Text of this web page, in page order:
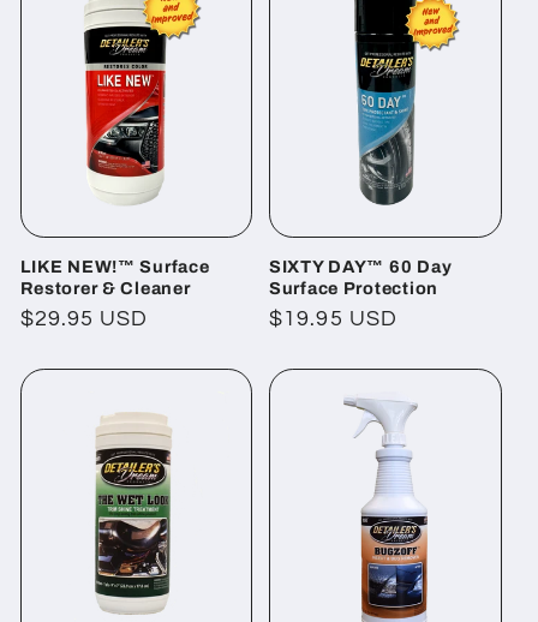
LIKE NEW!™ Surface
Restorer & Cleaner
Regular
$29.95 USD
SIXTY DAY™ 60 Day
Surface Protection
Regular
$19.95 USD